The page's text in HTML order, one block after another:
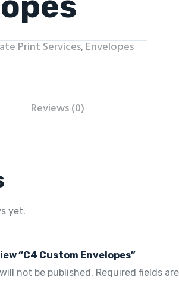
Print Services, Envelopes
Reviews (0)
yet.
“C4 Custom Envelopes”
not be published. Required fields are